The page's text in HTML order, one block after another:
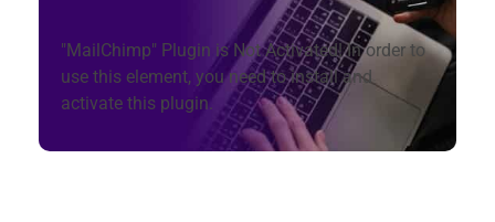
"MailChimp" Plugin is Not Activated!In order to
use this element, you need to install and
activate this plugin.